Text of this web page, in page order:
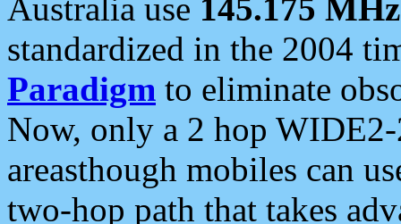
Australia use 145.175 MHz
standardized in the 2004
Paradigm to eliminate
Now, only a 2 hop
areasthough mobiles can
two-hop path that takes